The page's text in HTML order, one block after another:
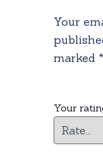
Your
marked *
Your